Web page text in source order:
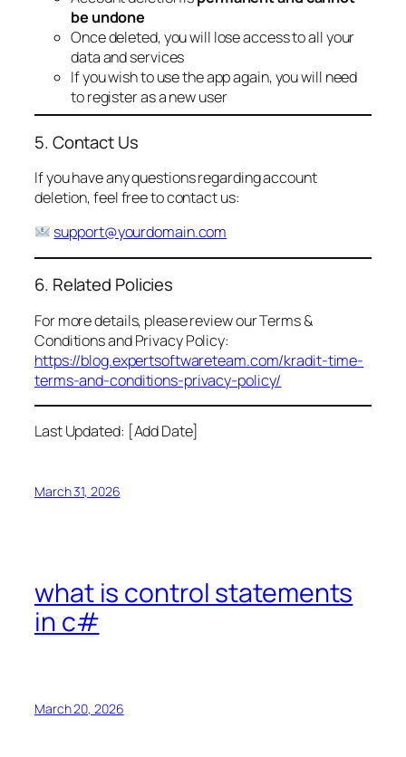
be undone
Once deleted, you will lose access to all your
data and services
If you wish to use the app again, you will need
to register as a new user
5. Contact Us
If you have any questions regarding account
deletion, feel free to contact us:
support@yourdomain.com
6. Related Policies
For more details, please review our Terms &
Conditions and Privacy Policy:
https://blog.expertsoftwareteam.com/kradit-time-
terms-and-conditions-privacy-policy/
Last Updated: [Add Date]
March 31, 2026
what is control statements
in c#
March 20, 2026